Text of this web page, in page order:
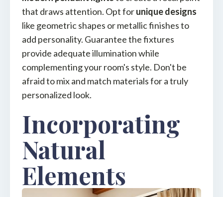
that draws attention. Opt forunique designs
like geometric shapes or metallic finishes to
add personality. Guarantee the fixtures
provide adequate illumination while
complementing your room's style. Don't be
afraid to mix and match materials for a truly
personalized look.
Incorporating
Natural
Elements